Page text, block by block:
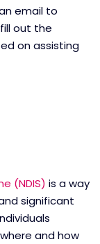
email to
out the
on assisting
(NDIS) is a way
significant
and how